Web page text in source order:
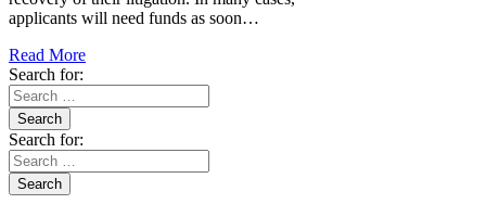
applicants will need funds as soon…
Read More
Search for:
Search for: